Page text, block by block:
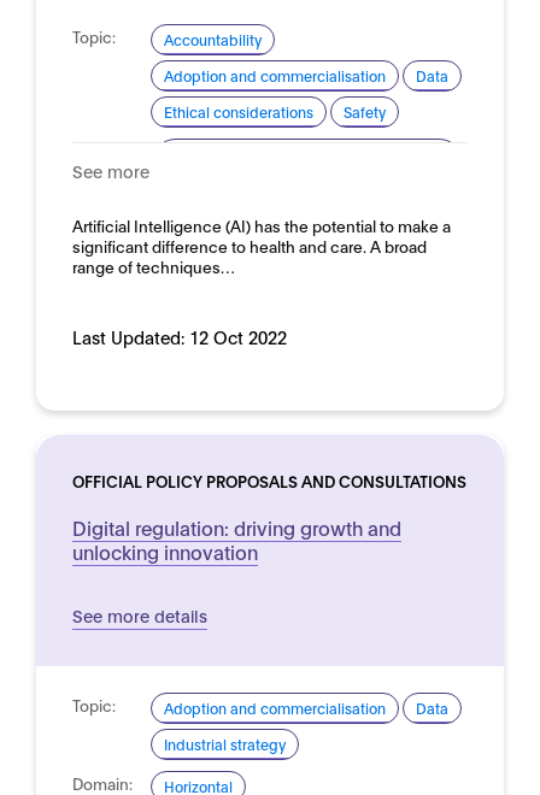
Topic:
Accountability
Adoption and commercialisation
Data
Ethical considerations
Safety
See more
Artificial Intelligence (AI) has the potential to make a
significant difference to health and care. A broad
range of techniques…
Last Updated: 12 Oct 2022
OFFICIAL POLICY PROPOSALS AND CONSULTATIONS
Digital regulation: driving growth and
unlocking innovation
See more details
Topic: Adoption and commercialisation
Data
Industrial strategy
Domain: Horizontal